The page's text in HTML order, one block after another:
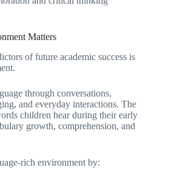
Matters
of future academic success is
through conversations,
and everyday interactions. The
children hear during their early
growth, comprehension, and
rich environment by: